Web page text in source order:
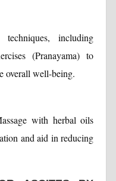
techniques, including
(Pranayama) to
overall well-being.
with herbal oils
and aid in reducing